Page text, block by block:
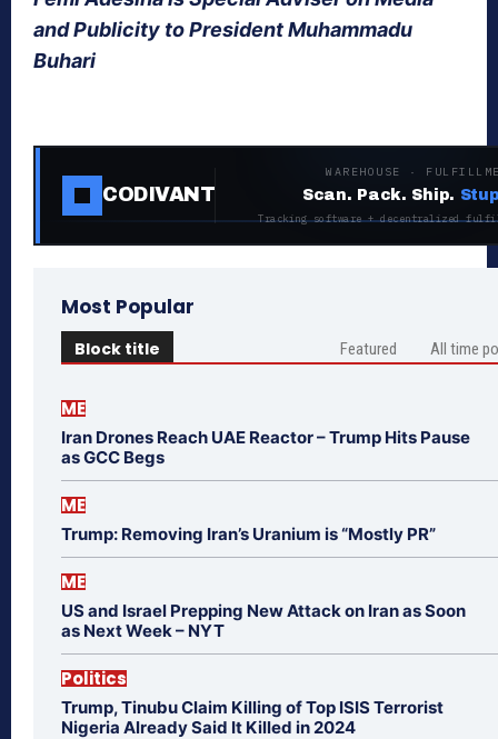
and Publicity to President Muhammadu
Buhari
CODIVANT
WAREHOUSE ·
Scan. Pack. Ship.
Tracking software + decentralized
Most Popular
Block title Featured All time
ME
Iran Drones Reach UAE Reactor – Trump Hits Pause
as GCC Begs
ME
Trump: Removing Iran’s Uranium is “Mostly PR”
ME
US and Israel Prepping New Attack on Iran as Soon
as Next Week – NYT
Politics
Trump, Tinubu Claim Killing of Top ISIS Terrorist
Nigeria Already Said It Killed in 2024